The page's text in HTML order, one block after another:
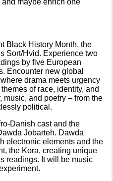
Black History Month, the
Sort/Hvid. Experience two
by five European
Encounter new global
drama meets urgency
of race, identity, and
music, and poetry – from the
political.
Danish cast and the
Jobarteh. Dawda
electronic elements and the
the Kora, creating unique
readings. It will be music